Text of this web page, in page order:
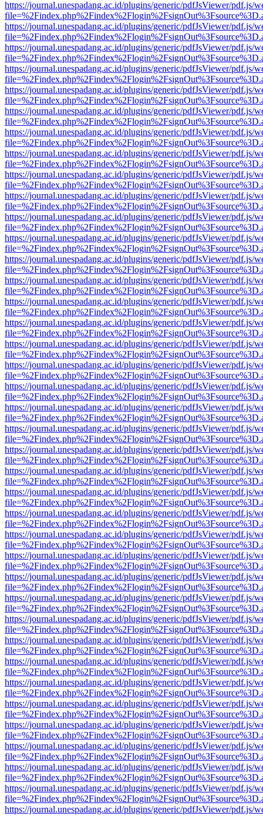
https://journal.unespadang.ac.id/plugins/generic/pdfJsViewer/pdf.js/
https://journal.unespadang.ac.id/plugins/generic/pdfJsViewer/pdf.js/
https://journal.unespadang.ac.id/plugins/generic/pdfJsViewer/pdf.js/
https://journal.unespadang.ac.id/plugins/generic/pdfJsViewer/pdf.js/
https://journal.unespadang.ac.id/plugins/generic/pdfJsViewer/pdf.js/
https://journal.unespadang.ac.id/plugins/generic/pdfJsViewer/pdf.js/
https://journal.unespadang.ac.id/plugins/generic/pdfJsViewer/pdf.js/
https://journal.unespadang.ac.id/plugins/generic/pdfJsViewer/pdf.js/
https://journal.unespadang.ac.id/plugins/generic/pdfJsViewer/pdf.js/
https://journal.unespadang.ac.id/plugins/generic/pdfJsViewer/pdf.js/
https://journal.unespadang.ac.id/plugins/generic/pdfJsViewer/pdf.js/
https://journal.unespadang.ac.id/plugins/generic/pdfJsViewer/pdf.js/
https://journal.unespadang.ac.id/plugins/generic/pdfJsViewer/pdf.js/
https://journal.unespadang.ac.id/plugins/generic/pdfJsViewer/pdf.js/
https://journal.unespadang.ac.id/plugins/generic/pdfJsViewer/pdf.js/
https://journal.unespadang.ac.id/plugins/generic/pdfJsViewer/pdf.js/
https://journal.unespadang.ac.id/plugins/generic/pdfJsViewer/pdf.js/
https://journal.unespadang.ac.id/plugins/generic/pdfJsViewer/pdf.js/
https://journal.unespadang.ac.id/plugins/generic/pdfJsViewer/pdf.js/
https://journal.unespadang.ac.id/plugins/generic/pdfJsViewer/pdf.js/
https://journal.unespadang.ac.id/plugins/generic/pdfJsViewer/pdf.js/
https://journal.unespadang.ac.id/plugins/generic/pdfJsViewer/pdf.js/
https://journal.unespadang.ac.id/plugins/generic/pdfJsViewer/pdf.js/
https://journal.unespadang.ac.id/plugins/generic/pdfJsViewer/pdf.js/
https://journal.unespadang.ac.id/plugins/generic/pdfJsViewer/pdf.js/
https://journal.unespadang.ac.id/plugins/generic/pdfJsViewer/pdf.js/
https://journal.unespadang.ac.id/plugins/generic/pdfJsViewer/pdf.js/
https://journal.unespadang.ac.id/plugins/generic/pdfJsViewer/pdf.js/
https://journal.unespadang.ac.id/plugins/generic/pdfJsViewer/pdf.js/
https://journal.unespadang.ac.id/plugins/generic/pdfJsViewer/pdf.js/
https://journal.unespadang.ac.id/plugins/generic/pdfJsViewer/pdf.js/
https://journal.unespadang.ac.id/plugins/generic/pdfJsViewer/pdf.js/
https://journal.unespadang.ac.id/plugins/generic/pdfJsViewer/pdf.js/
https://journal.unespadang.ac.id/plugins/generic/pdfJsViewer/pdf.js/
https://journal.unespadang.ac.id/plugins/generic/pdfJsViewer/pdf.js/
https://journal.unespadang.ac.id/plugins/generic/pdfJsViewer/pdf.js/
https://journal.unespadang.ac.id/plugins/generic/pdfJsViewer/pdf.js/
https://journal.unespadang.ac.id/plugins/generic/pdfJsViewer/pdf.js/
https://journal.unespadang.ac.id/plugins/generic/pdfJsViewer/pdf.js/